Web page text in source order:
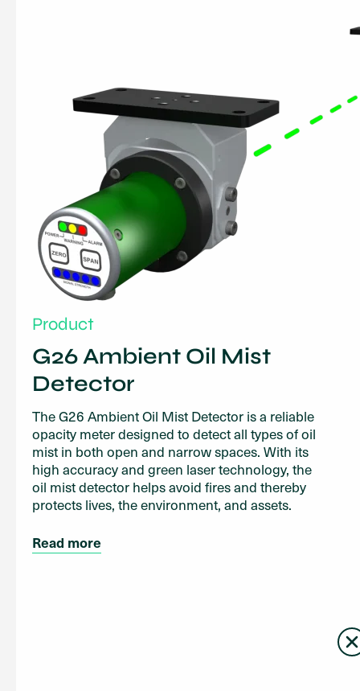
Product
G26 Ambient Oil Mist
Detector
The G26 Ambient Oil Mist Detector is a reliable
opacity meter designed to detect all types of oil
mist in both open and narrow spaces. With its
high accuracy and green laser technology, the
oil mist detector helps avoid fires and thereby
protects lives, the environment, and assets.
Read more